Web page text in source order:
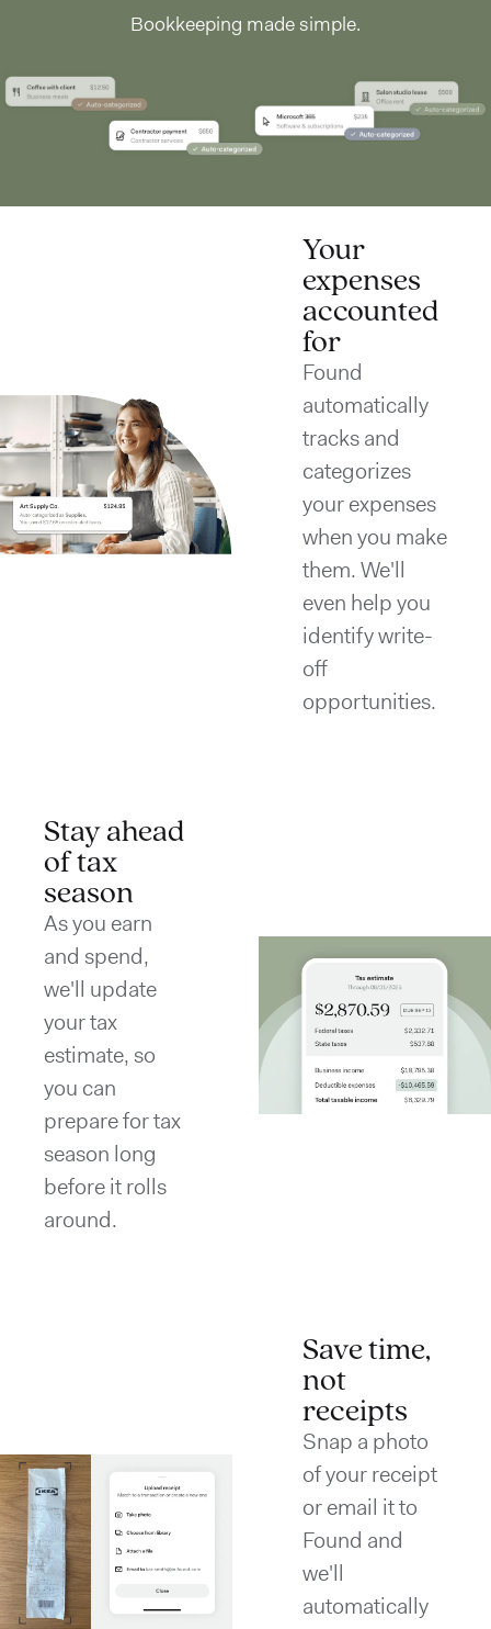
Bookkeeping made simple.
Your
expenses
accounted
for
Found
automatically
tracks and
categorizes
your expenses
when you make
them. We'll
even help you
identify write-
off
opportunities.
Stay ahead
of tax
season
As you earn
and spend,
we'll update
your tax
estimate, so
you can
prepare for tax
season long
before it rolls
around.
Save time,
not
receipts
Snap a photo
of your receipt
or email it to
Found and
we'll
automatically